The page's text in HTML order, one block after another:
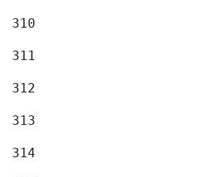
310
311
312
313
314